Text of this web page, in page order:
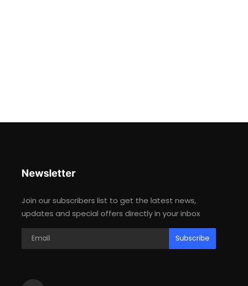
Newsletter
Join our subscribers list to get the latest news,
updates and special offers directly in your inbox
Subscribe